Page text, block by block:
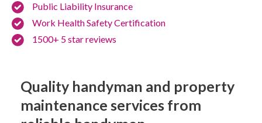
Public Liability Insurance
Work Health Safety Certification
1500+ 5 star reviews
Quality handyman and property
maintenance services from